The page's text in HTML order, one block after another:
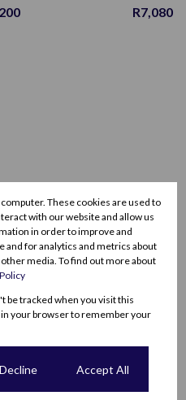
R7,080
These cookies are used to
with our website and allow us
in order to improve and
and for analytics and metrics about
media. To find out more about
be tracked when you visit this
your browser to remember your
Decline Accept All